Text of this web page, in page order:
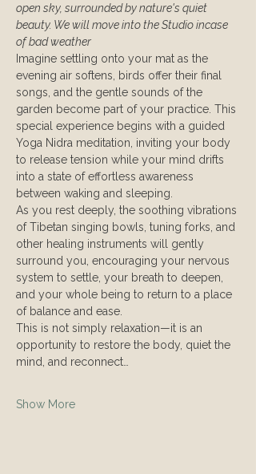
open sky, surrounded by nature's quiet
beauty. We will move into the Studio incase
of bad weather
Imagine settling onto your mat as the
evening air softens, birds offer their final
songs, and the gentle sounds of the
garden become part of your practice. This
special experience begins with a guided
Yoga Nidra meditation, inviting your body
to release tension while your mind drifts
into a state of effortless awareness
between waking and sleeping.
As you rest deeply, the soothing vibrations
of Tibetan singing bowls, tuning forks, and
other healing instruments will gently
surround you, encouraging your nervous
system to settle, your breath to deepen,
and your whole being to return to a place
of balance and ease.
This is not simply relaxation—it is an
opportunity to restore the body, quiet the
mind, and reconnect…
Show More